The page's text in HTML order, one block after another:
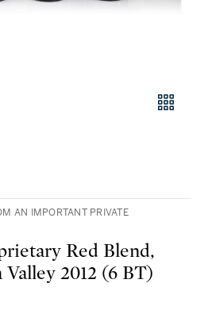
AN IMPORTANT PRIVATE
Red Blend,
2012 (6 BT)